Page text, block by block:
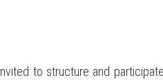
to structure and